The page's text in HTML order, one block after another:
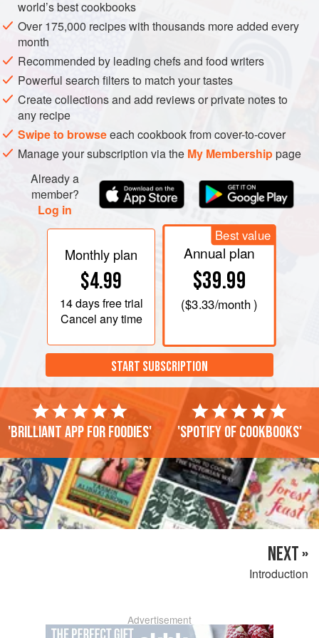
world’s best cookbooks
Over 175,000 recipes with thousands more added every
month
Recommended by leading chefs and food writers
Powerful search filters to match your tastes
Create collections and add reviews or private notes to
any recipe
Swipe to browseeach cookbook from cover-to-cover
Manage your subscription via the My Membershippage
Already a
member?
Log in
Monthly plan
$4.99
14 daysfree trial
Cancel any time
Best value
Annual plan
$39.99
($3.33/month )
START SUBSCRIPTION
'Brilliant app for foodies' 'Spotify of cookbooks'
NEXT »
Introduction
Advertisement